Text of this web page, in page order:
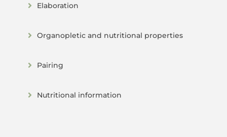
Elaboration
Organopletic and nutritional properties
Pairing
Nutritional information